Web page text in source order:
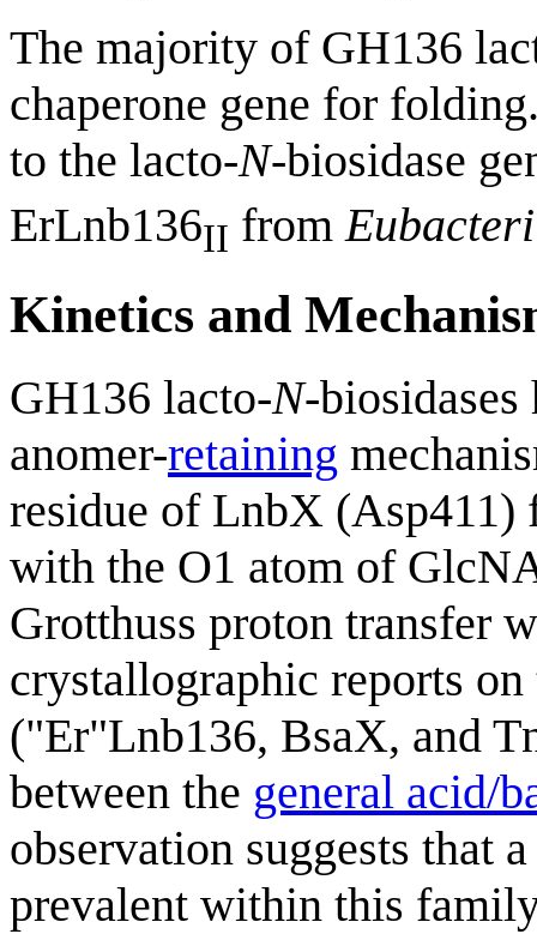
The majority of GH136
chaperone gene for
to the lacto-N-biosidase
ErLnb136II from
Kinetics and
GH136 lacto-N-
anomer-retaining
residue of LnbX (Asp411)
with the O1 atom of
Grotthuss proton transfer
crystallographic reports
("Er"Lnb136, BsaX, and
between the general acid/
observation suggests that
prevalent within this